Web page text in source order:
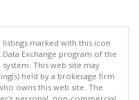
marked with this icon
Exchange program of the
system. This web site may
held by a brokerage firm
owns this web site. The